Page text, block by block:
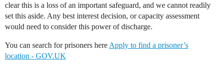
clear this is a loss of an important safeguard, and we cannot readily
set this aside. Any best interest decision, or capacity assessment
would need to consider this power of discharge.
You can search for prisoners here Apply to find a prisoner’s
location - GOV.UK